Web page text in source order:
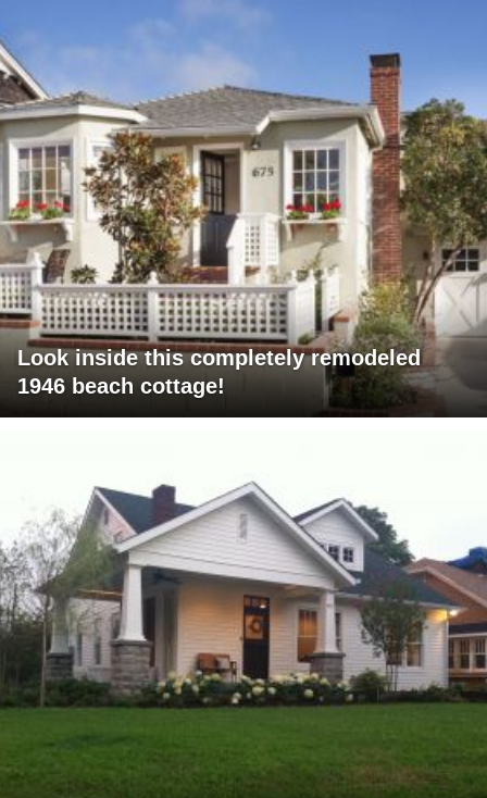
Look inside this completely remodeled
1946 beach cottage!